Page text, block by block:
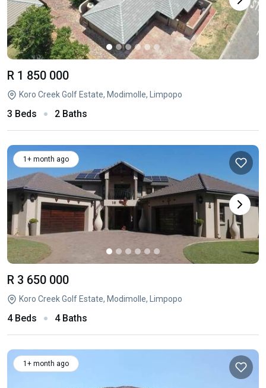
R 1 850 000
Koro Creek Golf Estate, Modimolle, Limpopo
3 Beds 2 Baths
1+ month ago
R 3 650 000
Koro Creek Golf Estate, Modimolle, Limpopo
4 Beds 4 Baths
1+ month ago